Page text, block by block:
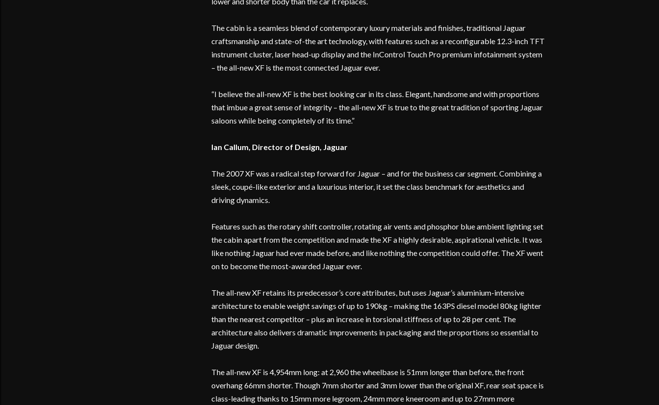
The cabin is a seamless blend of contemporary luxury materials and finishes, traditional Jaguar
craftsmanship and state-of-the art technology, with features such as a reconfigurable 12.3-inch TFT
instrument cluster, laser head-up display and the InControl Touch Pro premium infotainment system
– the all-new XF is the most connected Jaguar ever.
“I believe the all-new XF is the best looking car in its class. Elegant, handsome and with proportions
that imbue a great sense of integrity – the all-new XF is true to the great tradition of sporting Jaguar
saloons while being completely of its time.”
Ian Callum, Director of Design, Jaguar
The 2007 XF was a radical step forward for Jaguar – and for the business car segment. Combining a
sleek, coupé-like exterior and a luxurious interior, it set the class benchmark for aesthetics and
driving dynamics.
Features such as the rotary shift controller, rotating air vents and phosphor blue ambient lighting set
the cabin apart from the competition and made the XF a highly desirable, aspirational vehicle. It was
like nothing Jaguar had ever made before, and like nothing the competition could offer. The XF went
on to become the most-awarded Jaguar ever.
The all-new XF retains its predecessor’s core attributes, but uses Jaguar’s aluminium-intensive
architecture to enable weight savings of up to 190kg – making the 163PS diesel model 80kg lighter
than the nearest competitor – plus an increase in torsional stiffness of up to 28 per cent. The
architecture also delivers dramatic improvements in packaging and the proportions so essential to
Jaguar design.
The all-new XF is 4,954mm long: at 2,960 the wheelbase is 51mm longer than before, the front
overhang 66mm shorter. Though 7mm shorter and 3mm lower than the original XF, rear seat space is
class-leading thanks to 15mm more legroom, 24mm more kneeroom and up to 27mm more